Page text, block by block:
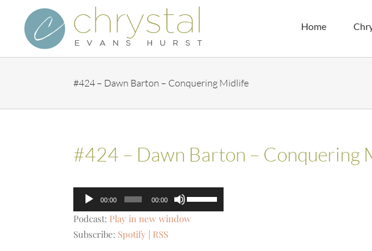
content
Home
#424 – Dawn Barton – Conquering Midlife
#424 – Dawn Barton – Conquering
Audio
Player
00:00 00:00
Up/Down
Arrow
Podcast: Play in new window
Subscribe: Spotify RSS